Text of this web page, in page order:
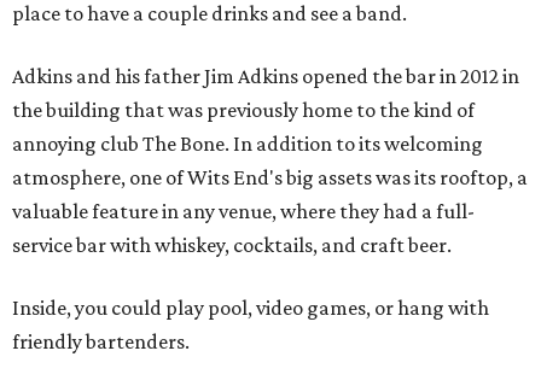
place to have a couple drinks and see a band.
Adkins and his father Jim Adkins opened the bar in 2012 in
the building that was previously home to the kind of
annoying club The Bone. In addition to its welcoming
atmosphere, one of Wits End's big assets was its rooftop, a
valuable feature in any venue, where they had a full-
service bar with whiskey, cocktails, and craft beer.
Inside, you could play pool, video games, or hang with
friendly bartenders.